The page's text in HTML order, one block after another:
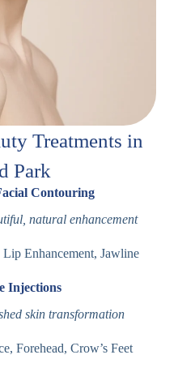
Treatments in
Park
Contouring
natural enhancement
Lip Enhancement, Jawline
Injections
skin transformation
Forehead, Crow’s Feet